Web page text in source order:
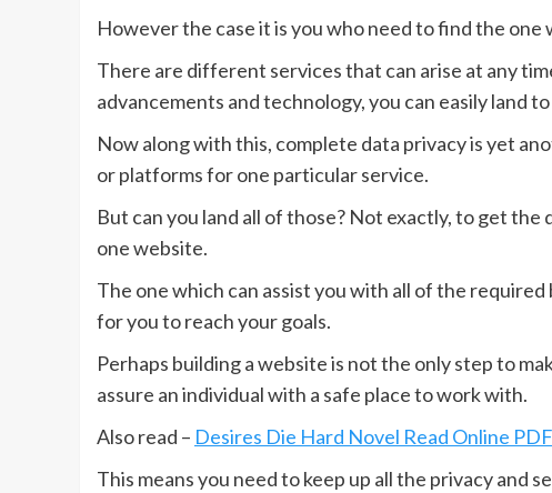
However the case it is you who need to find the one
There are different services that can arise at any
advancements and technology, you can easily land
Now along with this, complete data privacy is yet
or platforms for one particular service.
But can you land all of those? Not exactly, to get
one website.
The one which can assist you with all of the
for you to reach your goals.
Perhaps building a website is not the only step to
assure an individual with a safe place to work with.
Also read – Desires Die Hard Novel Read Online
This means you need to keep up all the privacy and